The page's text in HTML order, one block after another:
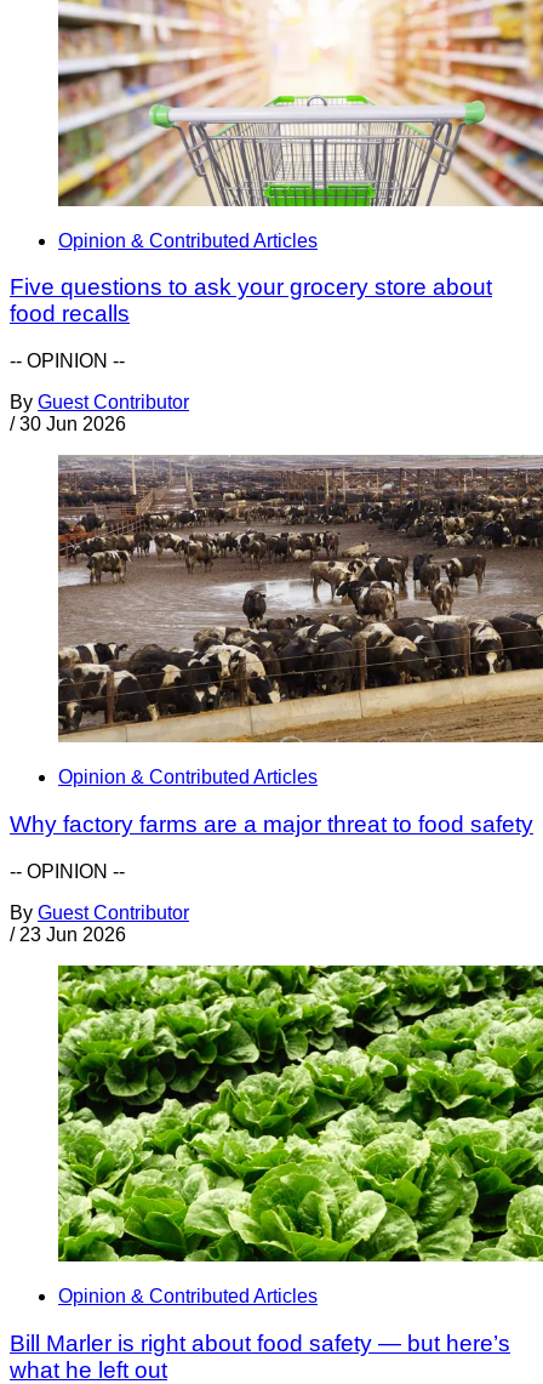
Opinion & Contributed Articles
Five questions to ask your grocery store about
food recalls
-- OPINION --
By Guest Contributor
/ 30 Jun 2026
Opinion & Contributed Articles
Why factory farms are a major threat to food safety
-- OPINION --
By Guest Contributor
/ 23 Jun 2026
Opinion & Contributed Articles
Bill Marler is right about food safety — but here’s
what he left out